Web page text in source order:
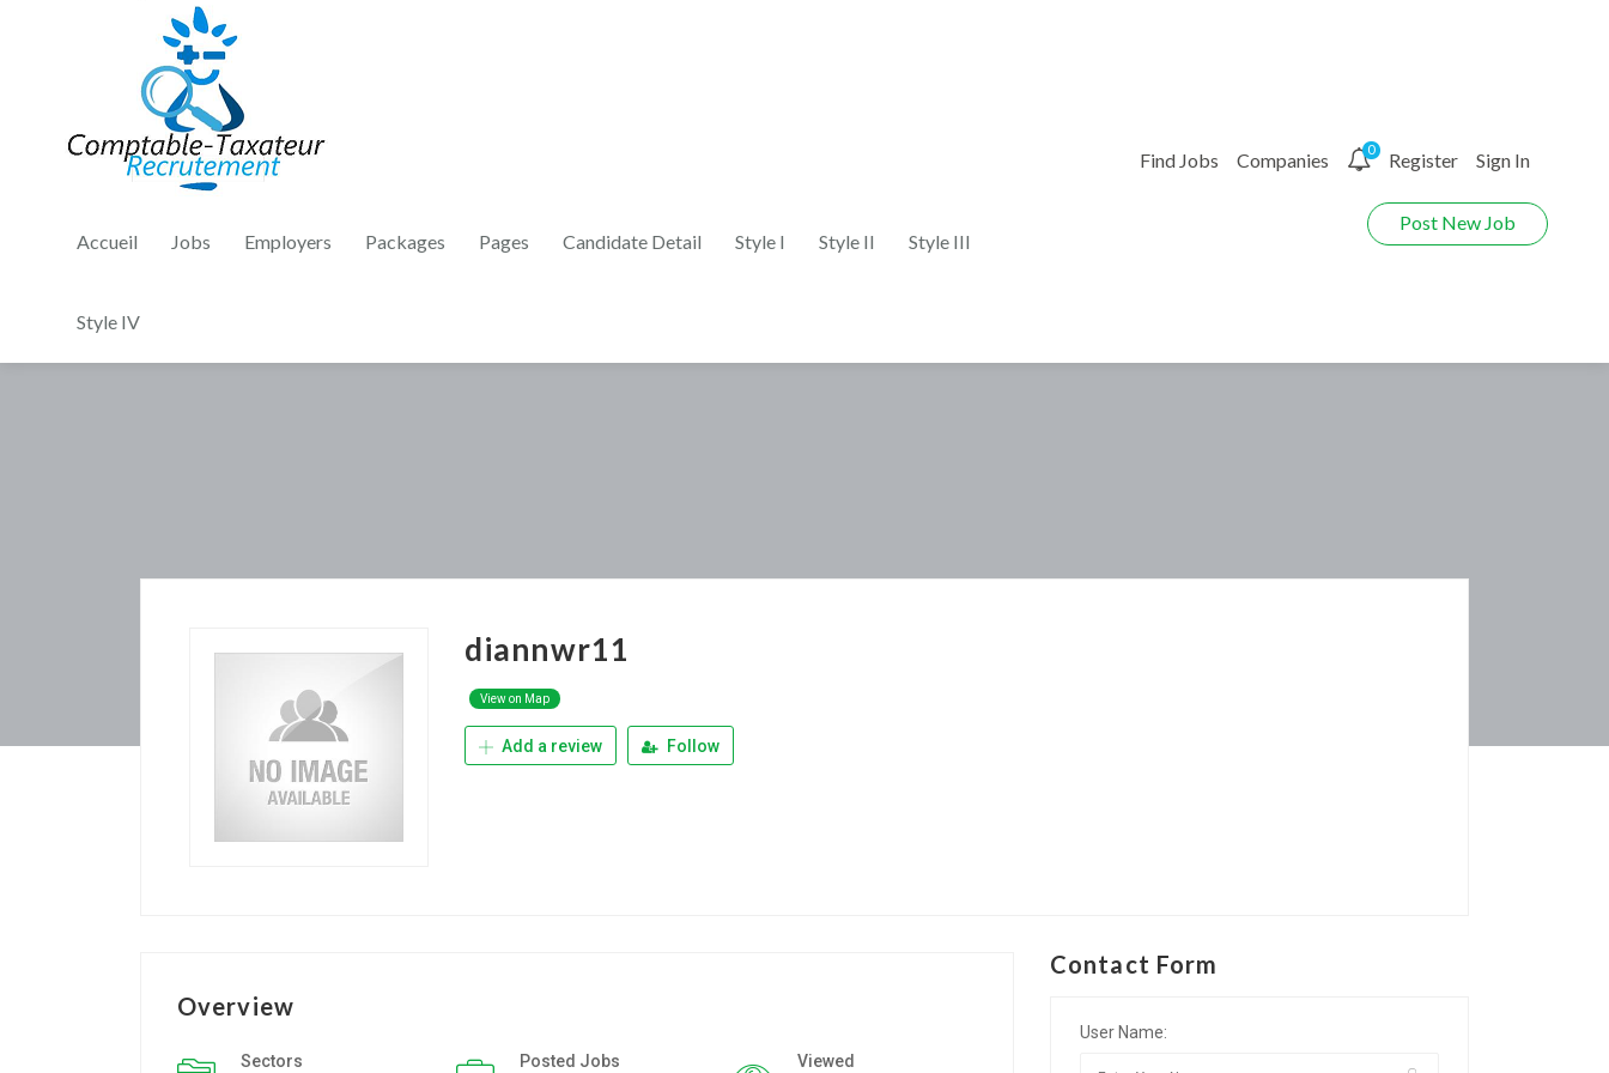
Accueil Jobs Employers Packages Pages Candidate Detail Style I Style II Style III
Style IV
Find Jobs Companies 0 Register Sign In
Post New Job
diannwr11
View on Map
Add a review Follow
Overview
Sectors Posted Jobs Viewed
Contact Form
User Name: